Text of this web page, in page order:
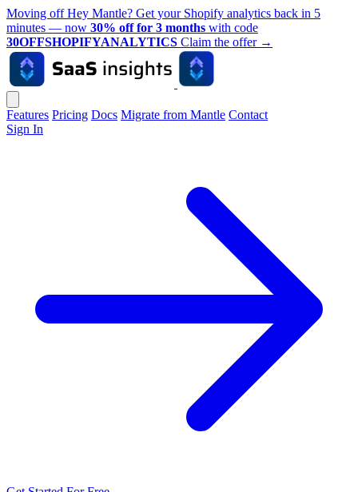
Moving off Hey Mantle? Get your Shopify analytics back in 5
minutes — now 30% off for 3 months with code
30OFFSHOPIFYANALYTICS Claim the offer →
Features Pricing Docs Migrate from Mantle Contact
Sign In